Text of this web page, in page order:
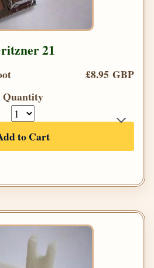
21
£8.95 GBP
Quantity
to Cart